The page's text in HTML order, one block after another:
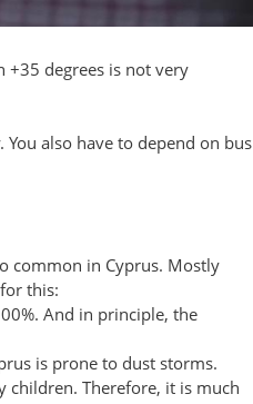
degrees is not very
also have to depend on bus
common in Cyprus. Mostly
this:
And in principle, the
is prone to dust storms.
children. Therefore, it is much